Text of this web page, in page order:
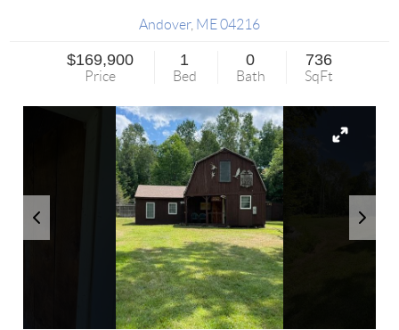
Andover, ME04216
$169,900
Price
1
Bed
0
Bath
736
SqFt